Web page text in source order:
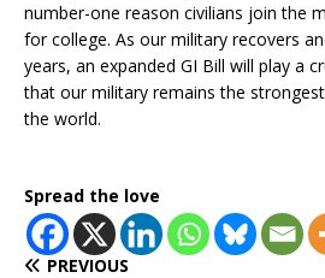
number-one reason civilians join the
for college. As our military recovers
years, an expanded GI Bill will play a
that our military remains the
the world.
Spread the love
PREVIOUS